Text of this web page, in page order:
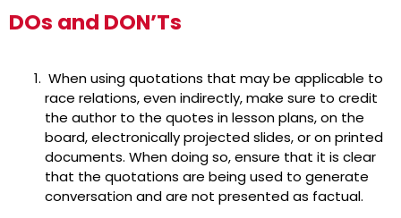
DOs and DON’Ts
When using quotations that may be applicable to
race relations, even indirectly, make sure to credit
the author to the quotes in lesson plans, on the
board, electronically projected slides, or on printed
documents. When doing so, ensure that it is clear
that the quotations are being used to generate
conversation and are not presented as factual.